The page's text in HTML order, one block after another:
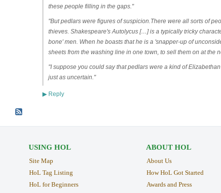
these people filling in the gaps."
"But pedlars were figures of suspicion.There were all sorts of
thieves. Shakespeare's Autolycus […] is a typically tricky
bone' men. When he boasts that he is a 'snapper-up of
sheets from the washing line in one town, to sell them on at the
"I suppose you could say that pedlars were a kind of
just as uncertain."
▶Reply
USING HOL
Site Map
HoL Tag Listing
HoL for Beginners
ABOUT HOL
About Us
How HoL Got Started
Awards and Press